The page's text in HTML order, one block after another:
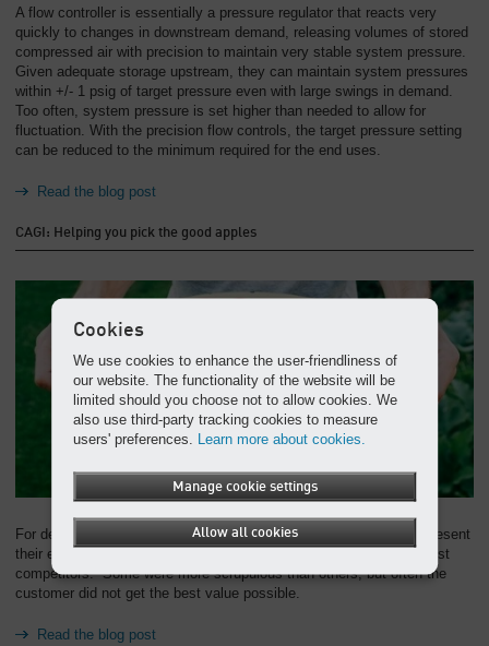
A flow controller is essentially a pressure regulator that reacts very
quickly to changes in downstream demand, releasing volumes of stored
compressed air with precision to maintain very stable system pressure.
Given adequate storage upstream, they can maintain system pressures
within +/- 1 psig of target pressure even with large swings in demand.
Too often, system pressure is set higher than needed to allow for
fluctuation. With the precision flow controls, the target pressure setting
can be reduced to the minimum required for the end uses.
Read the blog post
CAGI: Helping you pick the good apples
For decades, compressor manufacturers found creative ways to present
their energy consumption in the most favorable light when up against
competitors. Some were more scrupulous than others, but often the
customer did not get the best value possible.
Read the blog post
Cookies
We use cookies to enhance the user-friendliness of
our website. The functionality of the website will be
limited should you choose not to allow cookies. We
also use third-party tracking cookies to measure
users' preferences. Learn more about cookies.
Manage cookie settings
Allow all cookies